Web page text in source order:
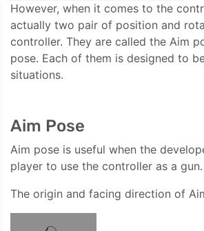
However, when it comes to the
actually two pair of position and
controller. They are called the Aim
pose. Each of them is designed to
situations.
Aim Pose
Aim pose is useful when the
player to use the controller as a gun.
The origin and facing direction of